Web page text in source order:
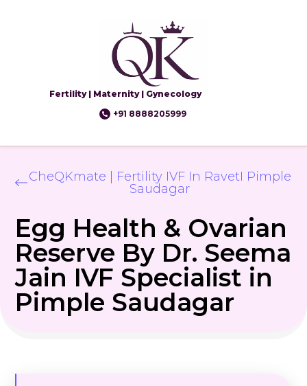
Fertility | Maternity | Gynecology
+91 8888205999
CheQKmate | Fertility IVF In RavetI Pimple
Saudagar
Egg Health & Ovarian
Reserve By Dr. Seema
Jain IVF Specialist in
Pimple Saudagar